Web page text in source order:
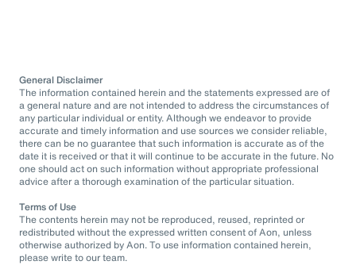
General Disclaimer
The information contained herein and the statements expressed are of
a general nature and are not intended to address the circumstances of
any particular individual or entity. Although we endeavor to provide
accurate and timely information and use sources we consider reliable,
there can be no guarantee that such information is accurate as of the
date it is received or that it will continue to be accurate in the future. No
one should act on such information without appropriate professional
advice after a thorough examination of the particular situation.
Terms of Use
The contents herein may not be reproduced, reused, reprinted or
redistributed without the expressed written consent of Aon, unless
otherwise authorized by Aon. To use information contained herein,
please write to our team.